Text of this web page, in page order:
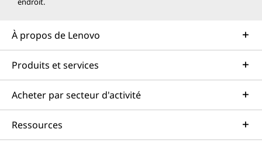
À propos de Lenovo
Produits et services
Acheter par secteur d'activité
Ressources